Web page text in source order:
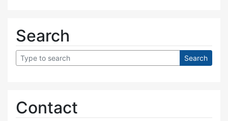
Search
Contact